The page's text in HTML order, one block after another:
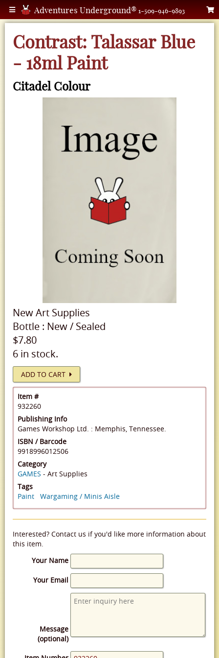
Adventures Underground® 1-509-946-9893
Contrast: Talassar Blue
- 18ml Paint
Citadel Colour
NewArt Supplies
Bottle : New/ Sealed
$7.80
6 in stock.
ADD TO CART
Item #
932260
Publishing Info
Games Workshop Ltd. : Memphis, Tennessee.
ISBN / Barcode
9918996012506
Category
GAMES - Art Supplies
Tags
Paint
Wargaming / Minis Aisle
Interested? Contact us if you'd like more information about
this item.
Your Name
Your Email
Message
(optional)